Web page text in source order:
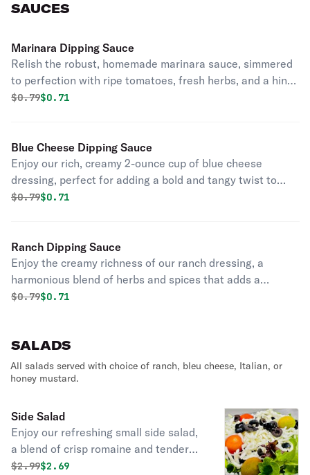
SAUCES
Marinara Dipping Sauce
Relish the robust, homemade marinara sauce, simmered
to perfection with ripe tomatoes, fresh herbs, and a hint
of garlic, ideal for your dipping pleasure.
Original price was
$0.79Discounted price is
$0.71
Blue Cheese Dipping Sauce
Enjoy our rich, creamy 2-ounce cup of blue cheese
dressing, perfect for adding a bold and tangy twist to
your favorite dishes.
Original price was
$0.79Discounted price is
$0.71
Ranch Dipping Sauce
Enjoy the creamy richness of our ranch dressing, a
harmonious blend of herbs and spices that adds a
smooth, flavorful touch to any dish.
Original price was
$0.79Discounted price is
$0.71
SALADS
All salads served with choice of ranch, bleu cheese, Italian, or
honey mustard.
Side Salad
Enjoy our refreshing small side salad,
a blend of crisp romaine and tender
spinach leaves, adorned with juicy
Original price was
$2.99Discounted price is
$2.69